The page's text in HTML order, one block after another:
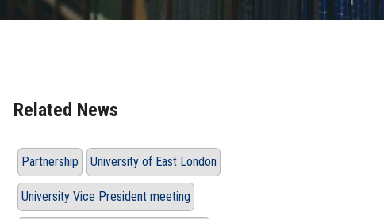
Related News
Partnership University of East London
University Vice President meeting